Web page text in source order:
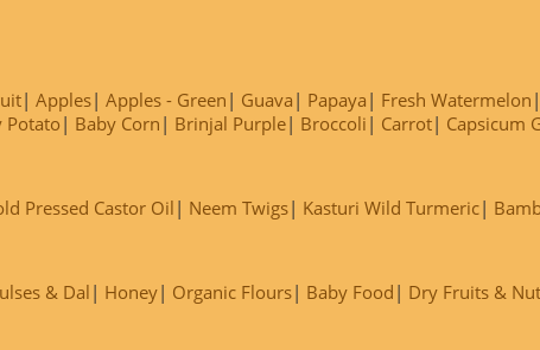
Apples Apples - Green Guava Papaya Fresh Watermelon
Potato Baby Corn Brinjal Purple Broccoli Carrot Capsicum
Pressed Castor Oil Neem Twigs Kasturi Wild Turmeric
& Dal Honey Organic Flours Baby Food Dry Fruits &